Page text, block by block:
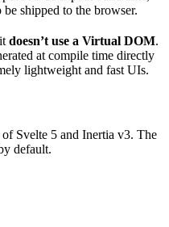
shipped to the browser.
doesn’t use a Virtual DOM.
at compile time directly
lightweight and fast UIs.
Svelte 5 and Inertia v3. The
default.